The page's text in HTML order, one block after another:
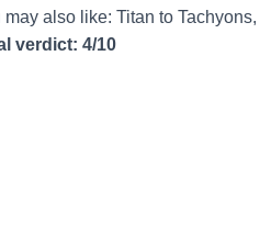
may also like: Titan to Tachyons,
verdict: 4/10